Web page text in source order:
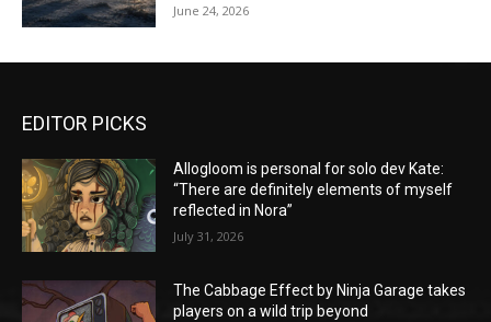
June 24, 2026
EDITOR PICKS
Allogloom is personal for solo dev Kate:
“There are definitely elements of myself
reflected in Nora”
July 31, 2026
The Cabbage Effect by Ninja Garage takes
players on a wild trip beyond